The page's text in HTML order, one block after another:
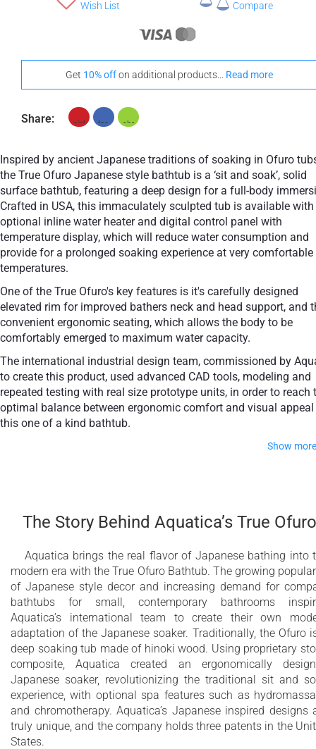
+ €160
Stand-Out In Style With These Universal Floor Mats
None Selected
+ €690 + €700
Teak
+ €950
Wish List
Compare
Get 10% offon additional products... Read more
Share:
Inspired by ancient Japanese traditions of soaking in Ofuro
the True Ofuro Japanese style bathtub is a ‘sit and soak’, solid
surface bathtub, featuring a deep design for a full-body
Crafted in USA, this immaculately sculpted tub is available
optional inline water heater and digital control panel with
temperature display, which will reduce water consumption and
provide for a prolonged soaking experience at very comfortable
temperatures.
One of the True Ofuro's key features is it's carefully designed
elevated rim for improved bathers neck and head support, and
convenient ergonomic seating, which allows the body to be
comfortably emerged to maximum water capacity.
The international industrial design team, commissioned by
to create this product, used advanced CAD tools, modeling and
repeated testing with real size prototype units, in order to reach
optimal balance between ergonomic comfort and visual
this one of a kind bathtub.
Show more
surface. Besides being one of our most space conscious
bathtubs, the freestanding and petite construction of this
much anywhere in your bathroom.
Modern interpretation of traditional Japanese
Ofuro bathtub
Extra deep bathtub designed for full body
immersion
Ergonomically designed built-in seat for
comfortable bathing experience
The Story Behind Aquatica’s True Ofuro
Aquatica brings the real flavor of Japanese bathing into
modern era with the True Ofuro Bathtub. The growing
of Japanese style decor and increasing demand for
bathtubs for small, contemporary bathrooms
Aquatica’s international team to create their own
adaptation of the Japanese soaker. Traditionally, the Ofuro
deep soaking tub made of hinoki wood. Using proprietary
composite, Aquatica created an ergonomically
Japanese soaker, revolutionizing the traditional sit and
experience, with optional spa features such as
and chromotherapy. Aquatica’s Japanese inspired designs
truly unique, and the company holds three patents in the
States.